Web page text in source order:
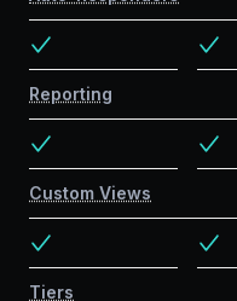
Reporting
Custom Views
Tiers